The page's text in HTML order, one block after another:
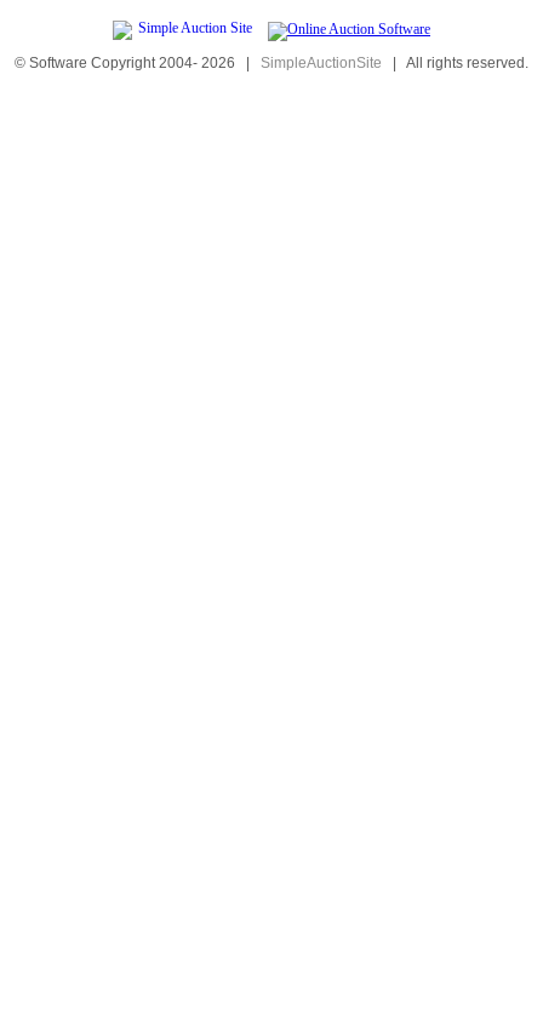
© Software Copyright 2004- 2026 | SimpleAuctionSite | All rights reserved.